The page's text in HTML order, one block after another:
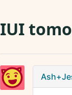
IUI